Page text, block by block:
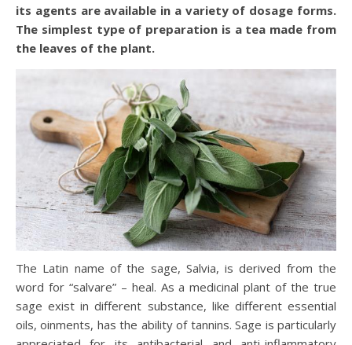
its agents are available in a variety of dosage forms.
The simplest type of preparation is a tea made from
the leaves of the plant.
The Latin name of the sage, Salvia, is derived from the
word for “salvare” – heal. As a medicinal plant of the true
sage exist in different substance, like different essential
oils, oinments, has the ability of tannins. Sage is particularly